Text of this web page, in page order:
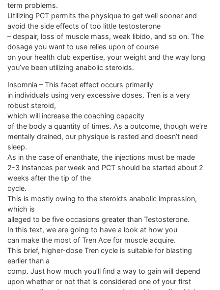
term problems.
Utilizing PCT permits the physique to get well sooner and
avoid the side effects of too little testosterone
– despair, loss of muscle mass, weak libido, and so on. The
dosage you want to use relies upon of course
on your health club expertise, your weight and the way long
you’ve been utilizing anabolic steroids.
Insomnia – This facet effect occurs primarily
in individuals using very excessive doses. Tren is a very
robust steroid,
which will increase the coaching capacity
of the body a quantity of times. As a outcome, though we’re
mentally drained, our physique is rested and doesn’t need
sleep.
As in the case of enanthate, the injections must be made
2-3 instances per week and PCT should be started about 2
weeks after the tip of the
cycle.
This is mostly owing to the steroid’s anabolic impression,
which is
alleged to be five occasions greater than Testosterone.
In this text, we are going to have a look at how you
can make the most of Tren Ace for muscle acquire.
This brief, higher-dose Tren cycle is suitable for blasting
earlier than a
comp. Just how much you’ll find a way to gain will depend
upon whether or not that is considered one of your first